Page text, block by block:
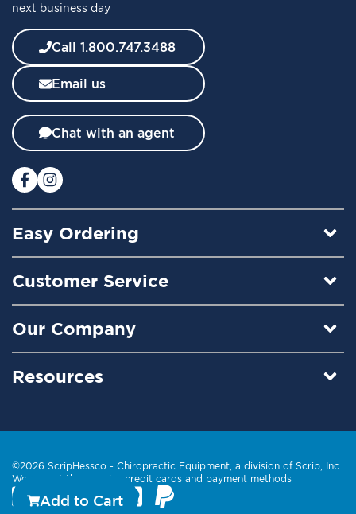
Add to Cart
N
w
s
l
e
t
e
:
next business day
Call 1.800.747.3488
Email us
Chat with an agent
Easy Ordering
Customer Service
Our Company
Resources
©2026 ScripHessco - Chiropractic Equipment , a division of Scrip, Inc.
We accept these major credit cards and payment methods